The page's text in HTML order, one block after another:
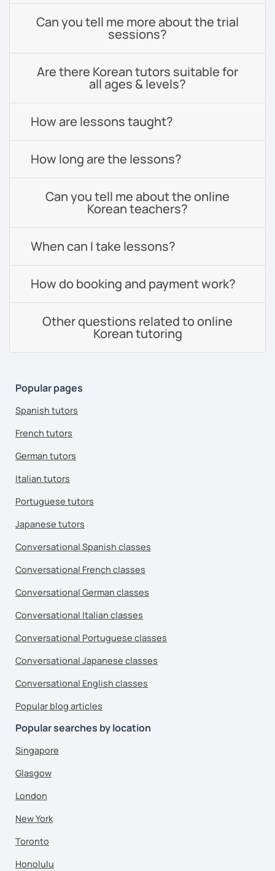
Can you tell me more about the trial
sessions?
Are there Korean tutors suitable for
all ages & levels?
How are lessons taught?
How long are the lessons?
Can you tell me about the online
Korean teachers?
When can I take lessons?
How do booking and payment work?
Other questions related to online
Korean tutoring
Popular pages
Spanish tutors
French tutors
German tutors
Italian tutors
Portuguese tutors
Japanese tutors
Conversational Spanish classes
Conversational French classes
Conversational German classes
Conversational Italian classes
Conversational Portuguese classes
Conversational Japanese classes
Conversational English classes
Popular blog articles
Popular searches by location
Singapore
Glasgow
London
New York
Toronto
Honolulu